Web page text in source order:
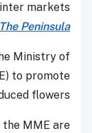
markets
The Peninsula
Ministry of
to promote
flowers.
MME are